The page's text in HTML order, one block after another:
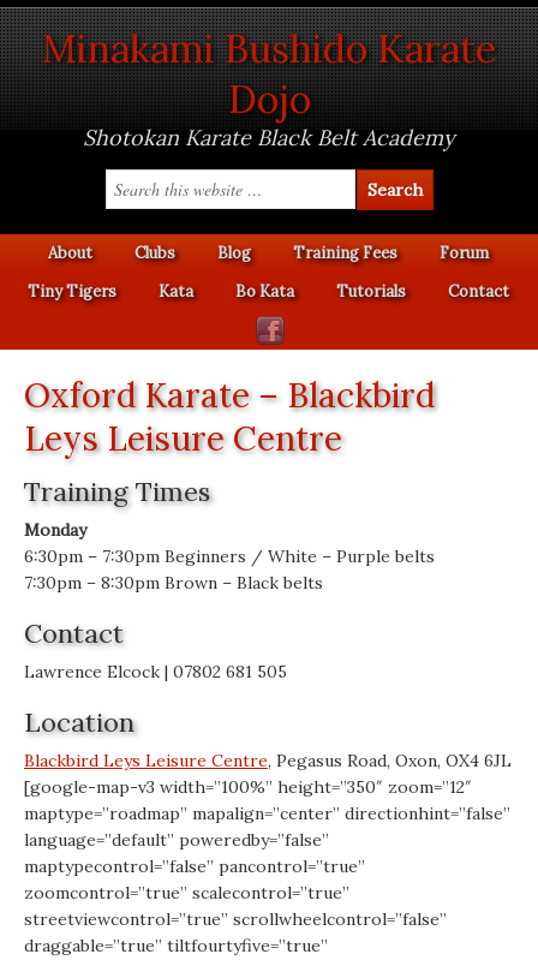
Minakami Bushido Karate
Dojo
Shotokan Karate Black Belt Academy
About Clubs Blog Training Fees
Forum
Tiny Tigers
Kata Bo Kata Tutorials Contact
Oxford Karate – Blackbird
Leys Leisure Centre
Training Times
Monday
6:30pm – 7:30pm Beginners / White – Purple belts
7:30pm – 8:30pm Brown – Black belts
Contact
Lawrence Elcock | 07802 681 505
Location
Blackbird Leys Leisure Centre, Pegasus Road, Oxon, OX4 6JL
[google-map-v3 width=”100%” height=”350″ zoom=”12″
maptype=”roadmap” mapalign=”center” directionhint=”false”
language=”default” poweredby=”false”
maptypecontrol=”false” pancontrol=”true”
zoomcontrol=”true” scalecontrol=”true”
streetviewcontrol=”true” scrollwheelcontrol=”false”
draggable=”true” tiltfourtyfive=”true”